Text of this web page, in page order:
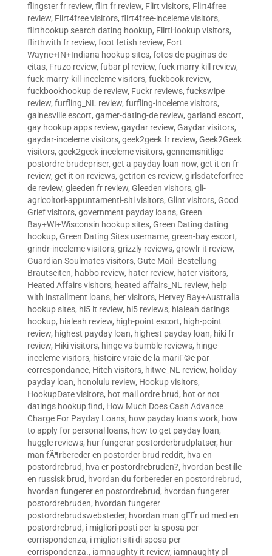
flingster fr review, flirt fr review, Flirt visitors, Flirt4free
review, Flirt4free visitors, flirt4free-inceleme visitors,
flirthookup search dating hookup, FlirtHookup visitors,
flirthwith fr review, foot fetish review, Fort
Wayne+IN+Indiana hookup sites, fotos de paginas de
citas, Fruzo review, fubar pl review, fuck marry kill review,
fuck-marry-kill-inceleme visitors, fuckbook review,
fuckbookhookup de review, Fuckr reviews, fuckswipe
review, furfling_NL review, furfling-inceleme visitors,
gainesville escort, gamer-dating-de review, garland escort,
gay hookup apps review, gaydar review, Gaydar visitors,
gaydar-inceleme visitors, geek2geek fr review, Geek2Geek
visitors, geek2geek-inceleme visitors, gennemsnitlige
postordre brudepriser, get a payday loan now, get it on fr
review, get it on reviews, getiton es review, girlsdateforfree
de review, gleeden fr review, Gleeden visitors, gli-
agricoltori-appuntamenti-siti visitors, Glint visitors, Good
Grief visitors, government payday loans, Green
Bay+WI+Wisconsin hookup sites, Green Dating dating
hookup, Green Dating Sites username, green-bay escort,
grindr-inceleme visitors, grizzly reviews, growlr it review,
Guardian Soulmates visitors, Gute Mail -Bestellung
Brautseiten, habbo review, hater review, hater visitors,
Heated Affairs visitors, heated affairs_NL review, help
with installment loans, her visitors, Hervey Bay+Australia
hookup sites, hi5 it review, hi5 reviews, hialeah datings
hookup, hialeah review, high-point escort, high-point
review, highest payday loan, highest payday loan, hiki fr
review, Hiki visitors, hinge vs bumble reviews, hinge-
inceleme visitors, histoire vraie de la mariГ©e par
correspondance, Hitch visitors, hitwe_NL review, holiday
payday loan, honolulu review, Hookup visitors,
HookupDate visitors, hot mail ordre brud, hot or not
datings hookup find, How Much Does Cash Advance
Charge For Payday Loans, how payday loans work, how
to apply for personal loans, how to get payday loan,
huggle reviews, hur fungerar postorderbrudplatser, hur
man fÃ¶rbereder en postorder brud reddit, hva en
postordrebrud, hva er postordrebruden?, hvordan bestille
en russisk brud, hvordan du forbereder en postordrebrud,
hvordan fungerer en postordrebrud, hvordan fungerer
postordrebruden, hvordan fungerer
postordrebrudswebsteder, hvordan man gГҐr ud med en
postordrebrud, i migliori posti per la sposa per
corrispondenza, i migliori siti di sposa per
corrispondenza., iamnaughty it review, iamnaughty pl